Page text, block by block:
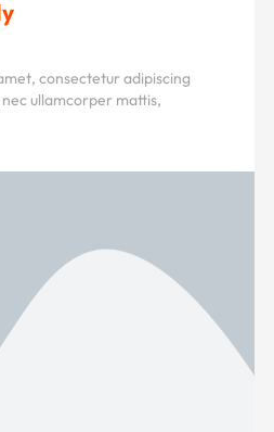
consectetur adipiscing
ullamcorper mattis,